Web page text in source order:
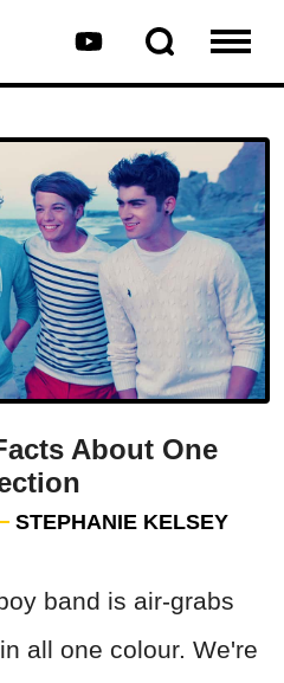
About One
STEPHANIE KELSEY
band is air-grabs
all one colour. We're